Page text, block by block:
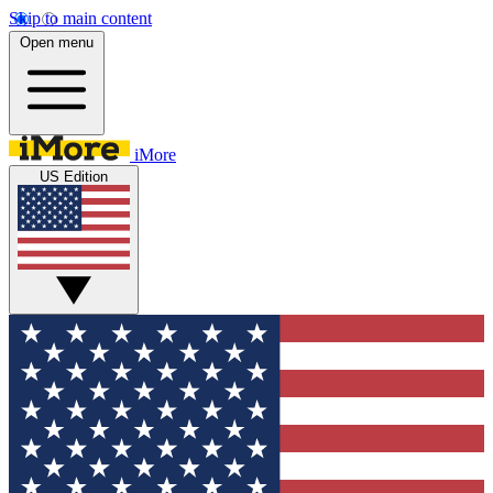
Skip to main content
Open menu
iMore
US Edition